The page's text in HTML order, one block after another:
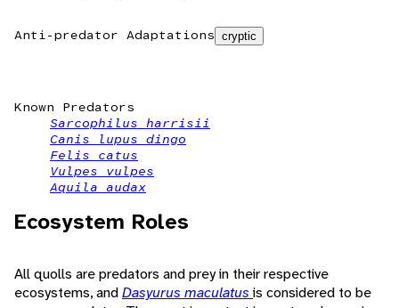
Anti-predator Adaptations cryptic
Known Predators
Sarcophilus harrisii
Canis lupus dingo
Felis catus
Vulpes vulpes
Aquila audax
Ecosystem Roles
All quolls are predators and prey in their respective
ecosystems, andDasyurus maculatus is considered to be